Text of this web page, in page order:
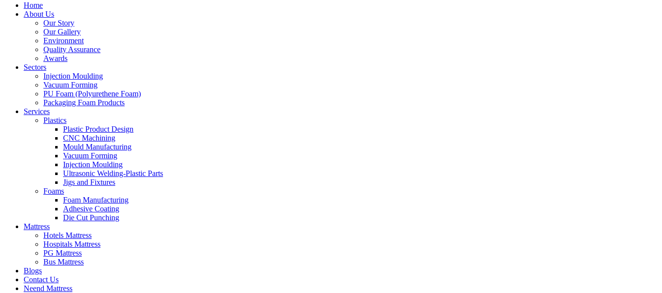
Home
About Us
Our Story
Our Gallery
Environment
Quality Assurance
Awards
Sectors
Injection Moulding
Vacuum Forming
PU Foam (Polyurethene Foam)
Packaging Foam Products
Services
Plastics
Plastic Product Design
CNC Machining
Mould Manufacturing
Vacuum Forming
Injection Moulding
Ultrasonic Welding-Plastic Parts
Jigs and Fixtures
Foams
Foam Manufacturing
Adhesive Coating
Die Cut Punching
Mattress
Hotels Mattress
Hospitals Mattress
PG Mattress
Bus Mattress
Blogs
Contact Us
Neend Mattress